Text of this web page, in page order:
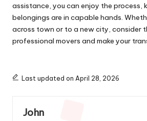
assistance, you can enjoy the process,
belongings are in capable hands.
across town or to a new city, consider
professional movers and make your
Last updated on April 28, 2026
John